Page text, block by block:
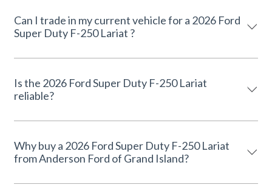
Can I trade in my current vehicle for a 2026 Ford
Super Duty F-250 Lariat ?
Is the 2026 Ford Super Duty F-250 Lariat
reliable?
Why buy a 2026 Ford Super Duty F-250 Lariat
from Anderson Ford of Grand Island?